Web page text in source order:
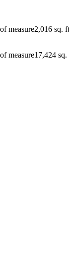
2,016 sq.
17,424 sq.